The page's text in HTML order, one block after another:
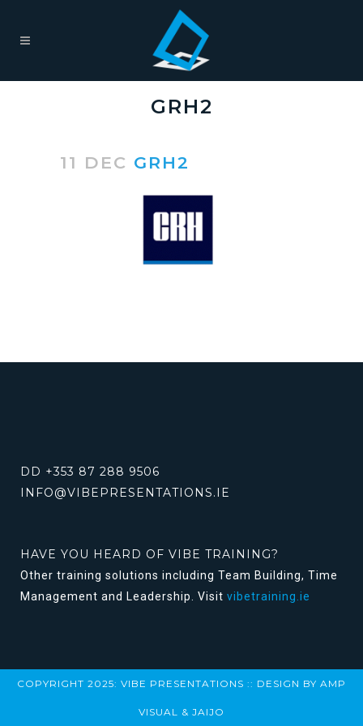
GRH2
11 DEC GRH2
DD +353 87 288 9506
INFO@VIBEPRESENTATIONS.IE
HAVE YOU HEARD OF VIBE TRAINING?
Other training solutions including Team Building, Time
Management and Leadership. Visit vibetraining.ie
COPYRIGHT 2025: VIBE PRESENTATIONS :: DESIGN BY AMP
VISUAL & JAIJO